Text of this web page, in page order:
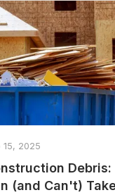
15, 2025
Debris:
(and Can't)